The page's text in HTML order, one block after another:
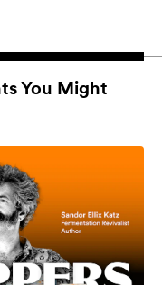
You Might